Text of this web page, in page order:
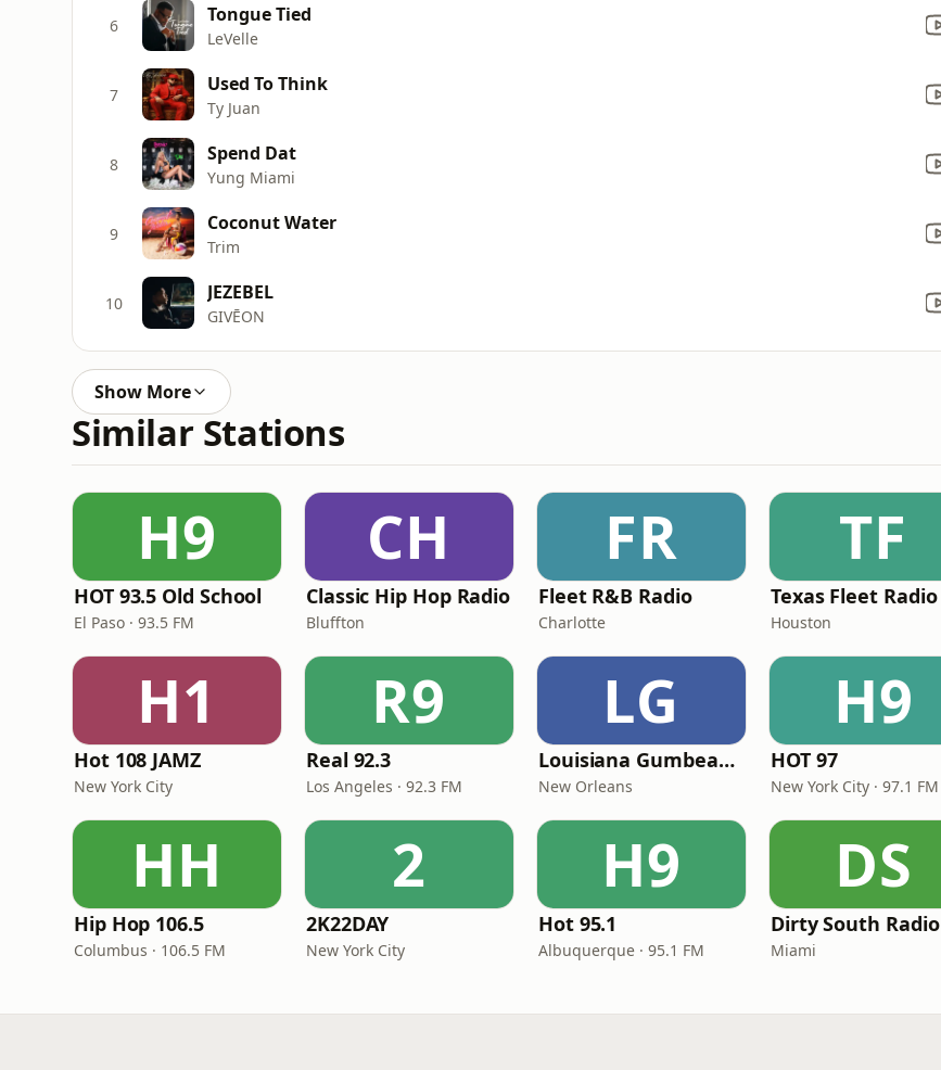
6 Tongue Tied
LeVelle
7 Used To Think
Ty Juan
8 Spend Dat
Yung Miami
9 Coconut Water
Trim
10 JEZEBEL
GIVĒON
Show More
Similar Stations
H9
HOT 93.5 Old School
El Paso · 93.5 FM
CH
Classic Hip Hop Radio
Bluffton
FR
Fleet R&B Radio
Charlotte
TF
Texas Fleet Radio
Houston
H1
Hot 108 JAMZ
New York City
R9
Real 92.3
Los Angeles · 92.3 FM
LG
Louisiana Gumbeaux Radio
New Orleans
H9
HOT 97
New York City · 97.1 FM
HH
Hip Hop 106.5
Columbus · 106.5 FM
2
2K22DAY
New York City
H9
Hot 95.1
Albuquerque · 95.1 FM
DS
Dirty South Radio
Miami